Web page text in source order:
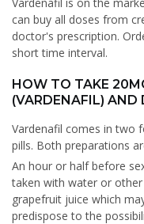
can buy all doses from
doctor's prescription.
short time interval.
HOW TO TAKE
(VARDENAFIL) AND
Vardenafil comes in two
pills. Both preparations
An hour or half before
taken with water or
grapefruit juice which
predispose to the